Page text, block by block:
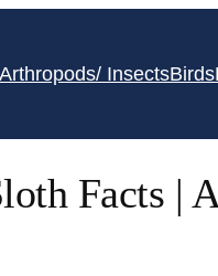
Arthropods/ InsectsBirds
Facts |